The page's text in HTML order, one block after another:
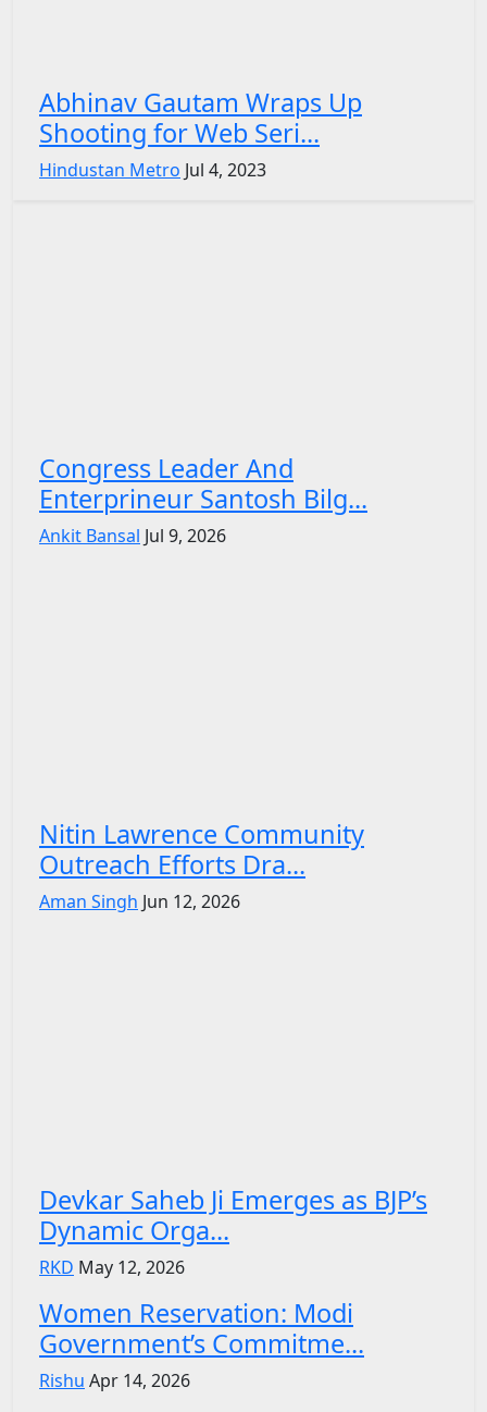
Abhinav Gautam Wraps Up
Shooting for Web Seri...
Hindustan Metro Jul 4, 2023
Congress Leader And
Enterprineur Santosh Bilg...
Ankit Bansal Jul 9, 2026
Nitin Lawrence Community
Outreach Efforts Dra...
Aman Singh Jun 12, 2026
Devkar Saheb Ji Emerges as BJP’s
Dynamic Orga...
RKD May 12, 2026
Women Reservation: Modi
Government’s Commitme...
Rishu Apr 14, 2026